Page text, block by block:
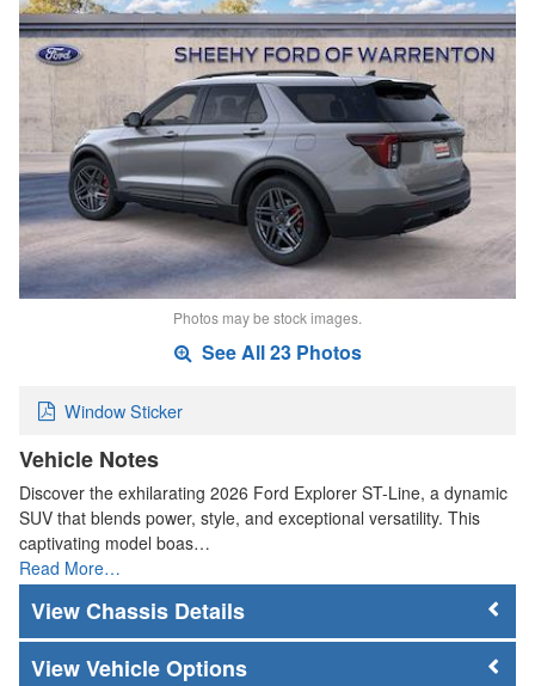
Photos may be stock images.
See All 23 Photos
Window Sticker
Vehicle Notes
Discover the exhilarating 2026 Ford Explorer ST-Line, a dynamic
SUV that blends power, style, and exceptional versatility. This
captivating model boas…
Read More…
Chassis Details
Vehicle Options